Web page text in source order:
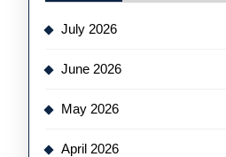
July 2026
June 2026
May 2026
April 2026